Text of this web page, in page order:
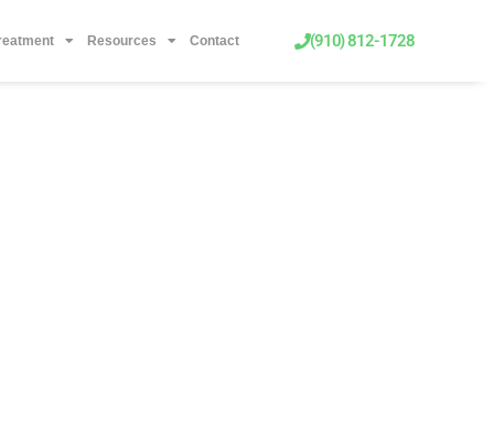
Resources Contact (910) 812-1728